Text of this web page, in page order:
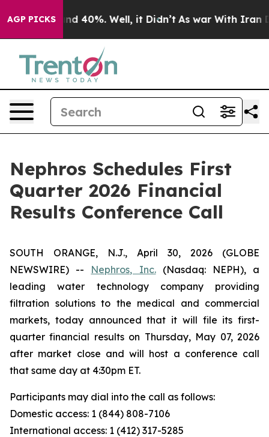
AGP PICKS
Around 40%. Well, it Didn’t As war With Iran
Nephros Schedules First
Quarter 2026 Financial
Results Conference Call
SOUTH ORANGE, N.J., April 30, 2026 (GLOBE
NEWSWIRE) -- Nephros, Inc.(Nasdaq: NEPH), a
leading water technology company providing
filtration solutions to the medical and commercial
markets, today announced that it will file its first-
quarter financial results on Thursday, May 07, 2026
after market close and will host a conference call
that same day at 4:30pm ET.
Participants may dial into the call as follows:
Domestic access: 1 (844) 808-7106
International access: 1 (412) 317-5285